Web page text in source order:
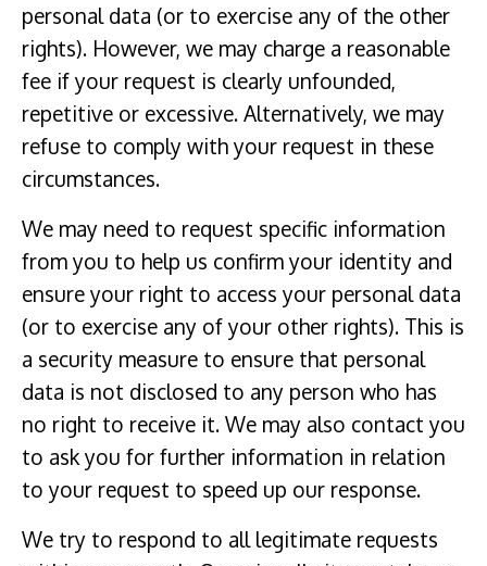
personal data (or to exercise any of the other
rights). However, we may charge a reasonable
fee if your request is clearly unfounded,
repetitive or excessive. Alternatively, we may
refuse to comply with your request in these
circumstances.
We may need to request specific information
from you to help us confirm your identity and
ensure your right to access your personal data
(or to exercise any of your other rights). This is
a security measure to ensure that personal
data is not disclosed to any person who has
no right to receive it. We may also contact you
to ask you for further information in relation
to your request to speed up our response.
We try to respond to all legitimate requests